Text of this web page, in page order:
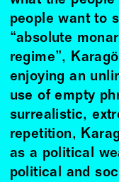
people want to
“absolute
regime”,
enjoying an
use of empty
surrealistic,
repetition,
as a political
political and